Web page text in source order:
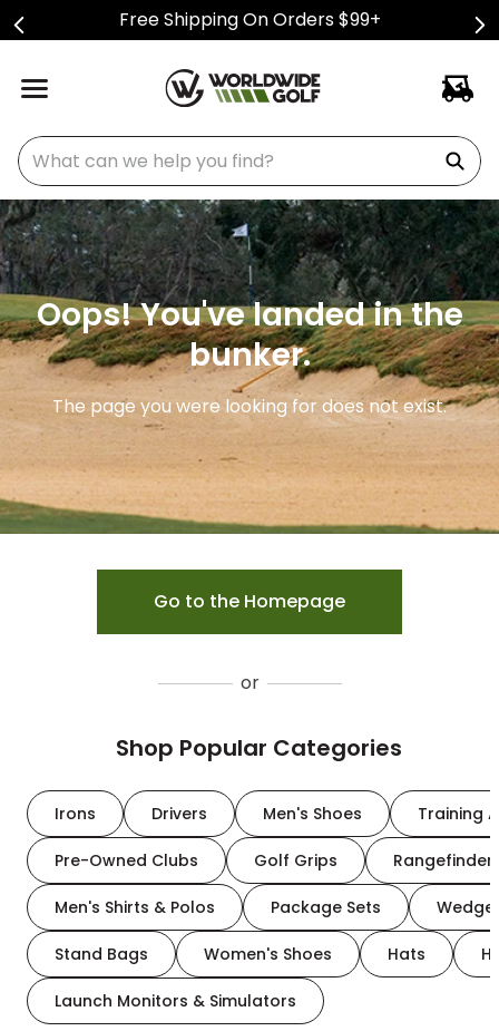
Free Shipping On Orders $99+
What can we help you find?
Oops! You've landed in the
bunker.
The page you were looking for does not exist.
Go to the Homepage
or
Shop Popular Categories
Irons Drivers Men's Shoes Training
Pre-Owned Clubs Golf Grips
Men's Shirts & Polos Package Sets
Stand Bags Women's Shoes Hats
Launch Monitors & Simulators